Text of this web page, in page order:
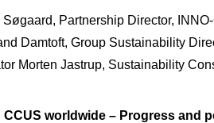
Søgaard, Partnership Director,
Damtoft, Group Sustainability
Morten Jastrup, Sustainability
CCUS worldwide – Progress and